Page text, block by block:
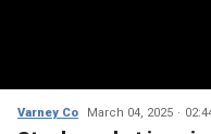
Varney Co March 04, 2025